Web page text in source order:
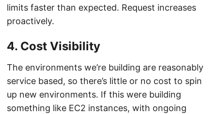
limits faster than expected. Request increases
proactively.
4. Cost Visibility
The environments we’re building are reasonably
service based, so there’s little or no cost to spin
up new environments. If this were building
something like EC2 instances, with ongoing